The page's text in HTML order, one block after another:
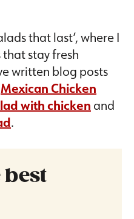
that last’, where I
stay fresh
written blog posts
Mexican Chicken
with chicken and
.